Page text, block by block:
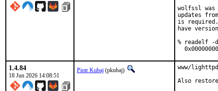
wolfssl was
updates
is
have
% readelf -
1.4.84
18 Jun 2026 14:08:51
Piotr Kubaj (pkubaj)
www/
Also